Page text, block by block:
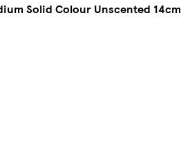
Solid Colour Unscented 14cm